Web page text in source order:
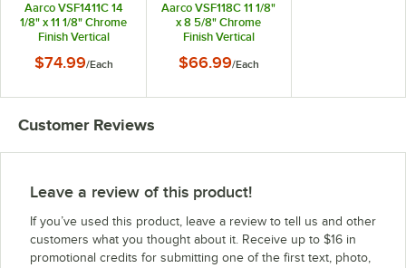
Aarco VSF1411C 14
1/8" x 11 1/8" Chrome
Finish Vertical
Stanchion Sign Frame
$74.99/Each
Aarco VSF118C 11 1/8"
x 8 5/8" Chrome
Finish Vertical
Stanchion Sign Frame
$66.99/Each
Customer Reviews
Leave a review of this product!
If you’ve used this product, leave a review to tell us and other
customers what you thought about it. Receive up to $16 in
promotional credits for submitting one of the first text, photo,